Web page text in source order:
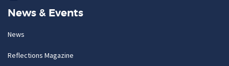
News & Events
News
Reflections Magazine